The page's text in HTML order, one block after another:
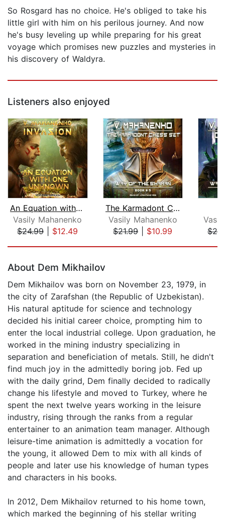
So Rosgard has no choice. He's obliged to take his
little girl with him on his perilous journey. And now
he's busy leveling up while preparing for his great
voyage which promises new puzzles and mysteries in
his discovery of Waldyra.
Listeners also enjoyed
An Equation with One Unknown
Vasily Mahanenko
$24.99| $12.49
The Karmadont Chess Set
Vasily Mahanenko
$21.99| $10.99
About Dem Mikhailov
Dem Mikhailov was born on November 23, 1979, in
the city of Zarafshan (the Republic of Uzbekistan).
His natural aptitude for science and technology
decided his initial career choice, prompting him to
enter the local industrial college. Upon graduation, he
worked in the mining industry specializing in
separation and beneficiation of metals. Still, he didn't
find much joy in the admittedly boring job. Fed up
with the daily grind, Dem finally decided to radically
change his lifestyle and moved to Turkey, where he
spent the next twelve years working in the leisure
industry, rising through the ranks from a regular
entertainer to an animation team manager. Although
leisure-time animation is admittedly a vocation for
the young, it allowed Dem to mix with all kinds of
people and later use his knowledge of human types
and characters in his books.
In 2012, Dem Mikhailov returned to his home town,
which marked the beginning of his stellar writing